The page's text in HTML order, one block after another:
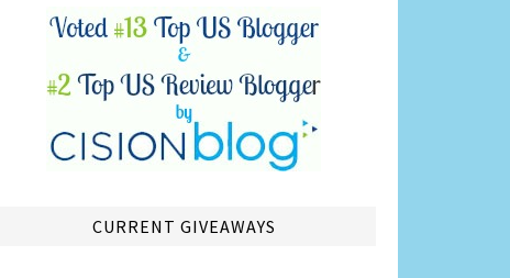
CURRENT GIVEAWAYS